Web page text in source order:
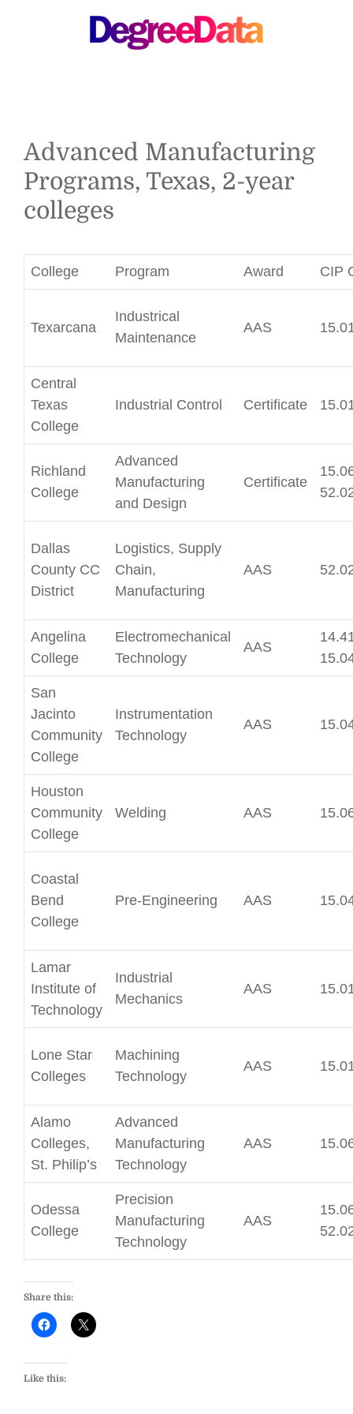
Advanced Manufacturing
Programs, Texas, 2-year
colleges
College Program Award CIP
Texarcana
Industrical
Maintenance
AAS
Central
Texas
College
Industrial Control Certificate
Richland
College
Advanced
Manufacturing
and Design
Certificate
Dallas
County CC
District
Logistics, Supply
Chain,
Manufacturing
AAS
Angelina
College
Electromechanical
Technology
AAS
San
Jacinto
Community
College
Instrumentation
Technology
AAS
Houston
Community
College
Welding AAS
Coastal
Bend
College
Pre-Engineering AAS
Lamar
Institute of
Technology
Industrial
Mechanics
AAS
Lone Star
Colleges
Machining
Technology
AAS
Alamo
Colleges,
St. Philip’s
Advanced
Manufacturing
Technology
AAS
Odessa
College
Precision
Manufacturing
Technology
AAS
Share this:
Like this: